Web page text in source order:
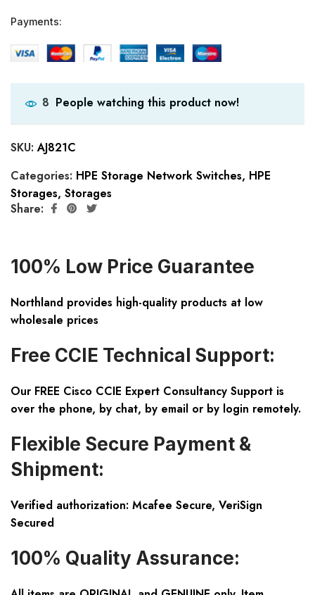
Payments:
8 People watching this product now!
SKU:AJ821C
Categories: HPE Storage Network Switches, HPE
Storages, Storages
Share:
100% Low Price Guarantee
Northland provides high-quality products at low
wholesale prices
Free CCIE Technical Support:
Our FREE Cisco CCIE Expert Consultancy Support is
over the phone, by chat, by email or by login remotely.
Flexible Secure Payment &
Shipment:
Verified authorization: Mcafee Secure, VeriSign
Secured
100% Quality Assurance: